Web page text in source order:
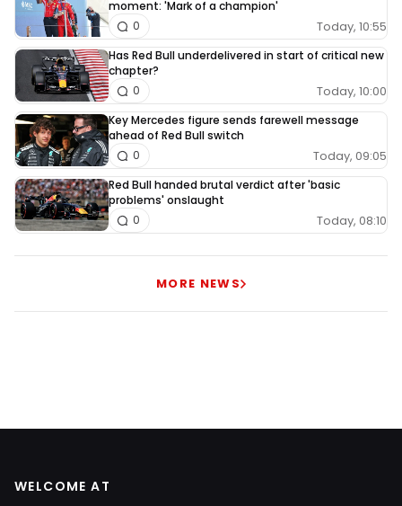
moment: 'Mark of a champion'
Today, 10:55
0
Has Red Bull underdelivered in start of critical new
chapter?
Today, 10:00
0
Key Mercedes figure sends farewell message
ahead of Red Bull switch
Today, 09:05
0
Red Bull handed brutal verdict after 'basic
problems' onslaught
Today, 08:10
0
MORE NEWS
WELCOME AT